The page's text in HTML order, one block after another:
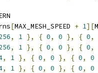
[MAX_MESH_SPEED + 1][
, 1 }, { 0, 0 }, { 0,
, 1 }, { 0, 0 }, { 0,
, 1 }, { 0, 0 }, { 0,
0
, 1 }, { 0, 0 }, { 0,
0